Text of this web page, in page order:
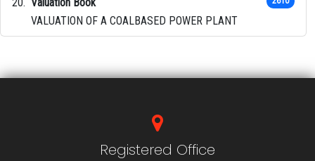
VALUATION OF A COALBASED POWER PLANT
Registered Office